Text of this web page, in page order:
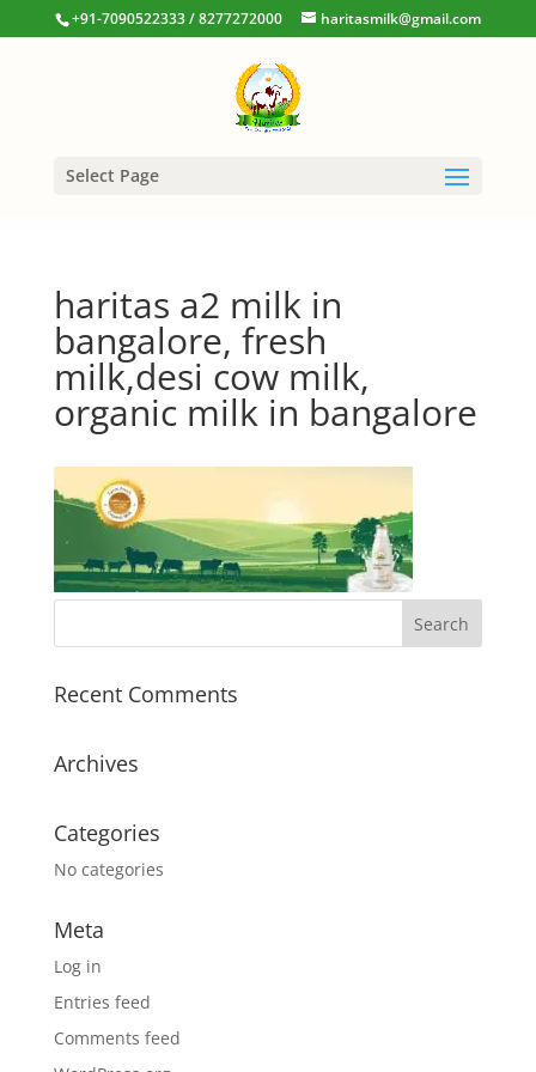
+91-7090522333 / 8277272000 haritasmilk@gmail.com
Select Page
haritas a2 milk in
bangalore, fresh
milk,desi cow milk,
organic milk in bangalore
Recent Comments
Archives
Categories
No categories
Meta
Log in
Entries feed
Comments feed